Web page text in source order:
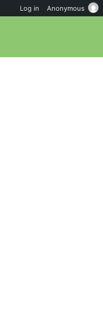
Log in Anonymous